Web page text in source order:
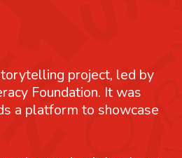
project, led by
Foundation. It was
a platform to showcase